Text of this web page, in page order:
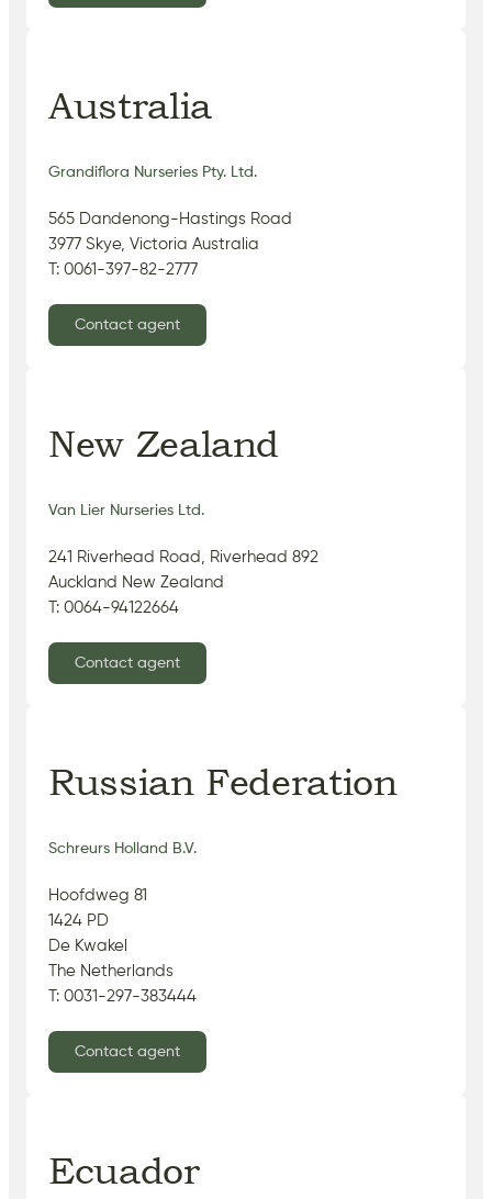
Australia
Grandiflora Nurseries Pty. Ltd.
565 Dandenong-Hastings Road
3977 Skye, Victoria Australia
T: 0061-397-82-2777
Contact agent
New Zealand
Van Lier Nurseries Ltd.
241 Riverhead Road, Riverhead 892
Auckland New Zealand
T: 0064-94122664
Contact agent
Russian Federation
Schreurs Holland B.V.
Hoofdweg 81
1424 PD
De Kwakel
The Netherlands
T: 0031-297-383444
Contact agent
Ecuador